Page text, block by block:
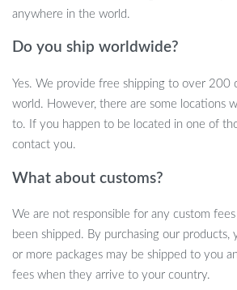
Easy to Clean: Most plush toys and
Benefits of Our Kawaii
Plush Toy
cuddling, providing comfort and
with a cute and friendly companion.
Room Decoration: Add a touch of
with this delightful stuffed animal.
Birthday Bliss: Surprise your little one
anywhere in the world.
Do you ship worldwide?
Yes. We provide free shipping to over 200
world. However, there are some locations
to. If you happen to be located in one of
contact you.
What about customs?
We are not responsible for any custom
been shipped. By purchasing our products,
or more packages may be shipped to you
fees when they arrive to your country.